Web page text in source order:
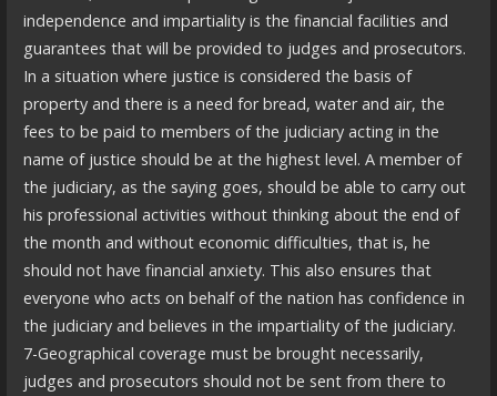
independence and impartiality is the financial facilities and
guarantees that will be provided to judges and prosecutors.
In a situation where justice is considered the basis of
property and there is a need for bread, water and air, the
fees to be paid to members of the judiciary acting in the
name of justice should be at the highest level. A member of
the judiciary, as the saying goes, should be able to carry out
his professional activities without thinking about the end of
the month and without economic difficulties, that is, he
should not have financial anxiety. This also ensures that
everyone who acts on behalf of the nation has confidence in
the judiciary and believes in the impartiality of the judiciary.
7-Geographical coverage must be brought necessarily,
judges and prosecutors should not be sent from there to